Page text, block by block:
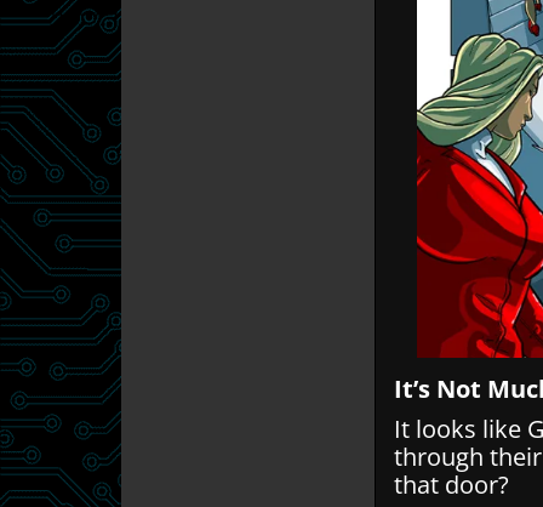
It’s Not
It looks like
through
that door?